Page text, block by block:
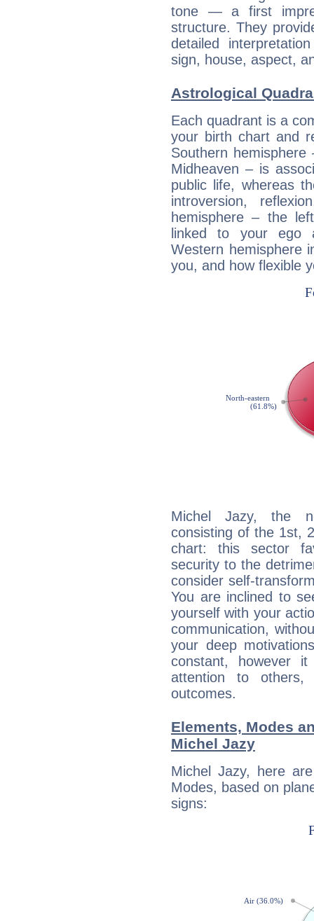
tone — a first
structure. They
detailed
sign, house, aspect,
Astrological
Each quadrant is a
your birth chart and
Southern
Midheaven – is
public life, whereas
introversion,
hemisphere – the
linked to your ego
Western hemisphere
you, and how flexible
Michel Jazy, the
consisting of the 1st,
chart: this sector
security to the
consider self-
You are inclined to
yourself with your
communication,
your deep
constant, however
attention to
outcomes.
Elements, Modes
Michel Jazy
Michel Jazy, here
Modes, based on
signs: